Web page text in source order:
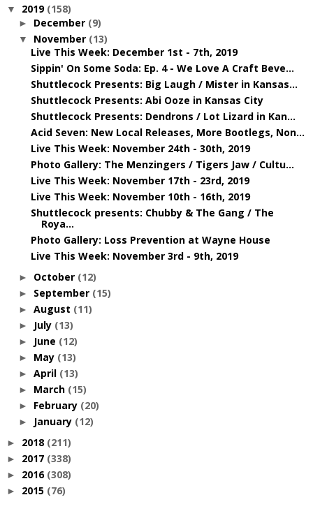
▼ 2019 (158)
► December (9)
▼ November (13)
Live This Week: December 1st - 7th, 2019
Sippin' On Some Soda: Ep. 4 - We Love A Craft Beve...
Shuttlecock Presents: Big Laugh / Mister in Kansas...
Shuttlecock Presents: Abi Ooze in Kansas City
Shuttlecock Presents: Dendrons / Lot Lizard in Kan...
Acid Seven: New Local Releases, More Bootlegs, Non...
Live This Week: November 24th - 30th, 2019
Photo Gallery: The Menzingers / Tigers Jaw / Cultu...
Live This Week: November 17th - 23rd, 2019
Live This Week: November 10th - 16th, 2019
Shuttlecock presents: Chubby & The Gang / The
Roya...
Photo Gallery: Loss Prevention at Wayne House
Live This Week: November 3rd - 9th, 2019
► October (12)
► September (15)
► August (11)
► July (13)
► June (12)
► May (13)
► April (13)
► March (15)
► February (20)
► January (12)
► 2018 (211)
► 2017 (338)
► 2016 (308)
► 2015 (76)